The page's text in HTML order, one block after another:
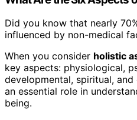
Did you know that nearly
influenced by non-medical
When you consider holistic
key aspects: physiological,
developmental, spiritual,
an essential role in
being.